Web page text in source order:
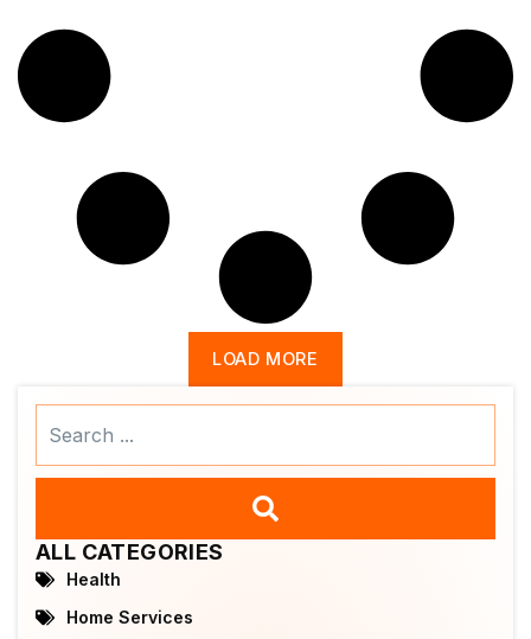
LOAD MORE
ALL CATEGORIES
Health
Home Services